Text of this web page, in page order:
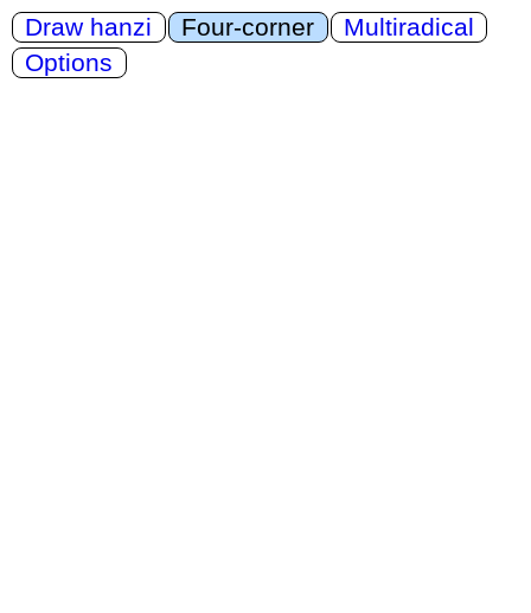
Draw hanzi Four-corner
Multiradical
Options